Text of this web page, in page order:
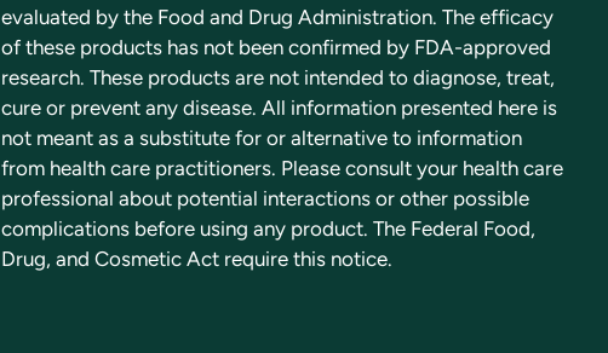
evaluated by the Food and Drug Administration. The efficacy
of these products has not been confirmed by FDA-approved
research. These products are not intended to diagnose, treat,
cure or prevent any disease. All information presented here is
not meant as a substitute for or alternative to information
from health care practitioners. Please consult your health care
professional about potential interactions or other possible
complications before using any product. The Federal Food,
Drug, and Cosmetic Act require this notice.